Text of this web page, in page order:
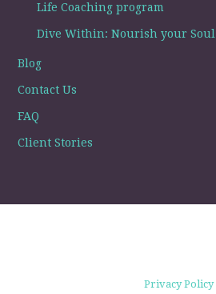
Life Coaching program
Dive Within: Nourish your Soul
Blog
Contact Us
FAQ
Client Stories
Privacy Policy